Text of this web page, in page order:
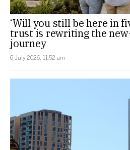
‘Will you still be here in
trust is rewriting the
journey
6 July 2026, 11:52 am